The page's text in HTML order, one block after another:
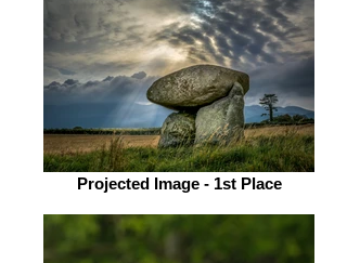
Projected Image - 1st Place